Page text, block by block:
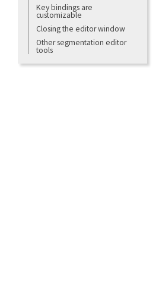
Key bindings are
customizable
Closing the editor window
Other segmentation editor
tools